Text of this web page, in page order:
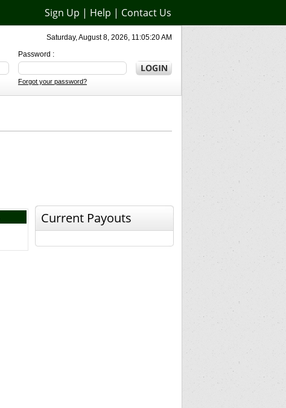
Sign Up | Help | Contact Us
Saturday, August 8, 2026, 11:05:20 AM
Password :
Forgot your password?
Current Payouts